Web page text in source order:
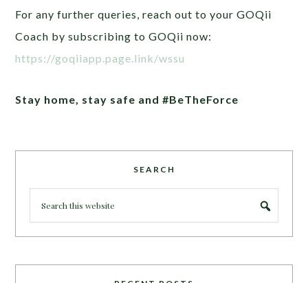
For any further queries, reach out to your GOQii
Coach by subscribing to GOQii now:
https://goqiiapp.page.link/wssu
Stay home, stay safe and #BeTheForce
SEARCH